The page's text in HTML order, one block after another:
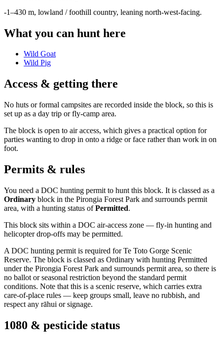
-1–430 m, lowland / foothill country, leaning north-west-facing.
What you can hunt here
Wild Goat
Wild Pig
Access & getting there
No huts or formal campsites are recorded inside the block, so this is
set up as a day trip or fly-camp area.
The block is open to air access, which gives a practical option for
parties wanting to drop in onto a ridge or face rather than work in on
foot.
Permits & rules
You need a DOC hunting permit to hunt this block. It is classed as a
Ordinary block in the Pirongia Forest Park and surrounds permit
area, with a hunting status ofPermitted.
This block sits within a DOC air-access zone — fly-in hunting and
helicopter drop-offs may be permitted.
A DOC hunting permit is required for Te Toto Gorge Scenic
Reserve. The block is classed as Ordinary with hunting Permitted
under the Pirongia Forest Park and surrounds permit area, so there is
no ballot or seasonal restriction beyond the standard permit
conditions. Note that this is a scenic reserve, which carries extra
care-of-place rules — keep groups small, leave no rubbish, and
respect any rāhui or signage.
1080 & pesticide status